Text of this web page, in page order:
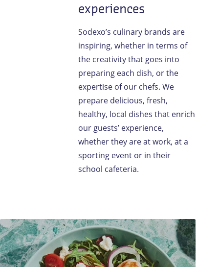
experiences
Sodexo’s culinary brands are
inspiring, whether in terms of
the creativity that goes into
preparing each dish, or the
expertise of our chefs. We
prepare delicious, fresh,
healthy, local dishes that enrich
our guests’ experience,
whether they are at work, at a
sporting event or in their
school cafeteria.